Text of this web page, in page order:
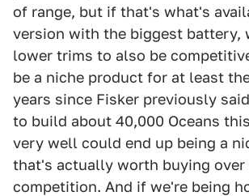
of range, but if that's what's
version with the biggest battery,
lower trims to also be
be a niche product for at least
years since Fisker previously
to build about 40,000 Oceans
very well could end up being a
that's actually worth buying over
competition. And if we're being